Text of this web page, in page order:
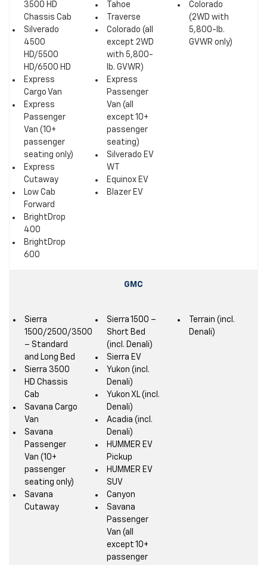
3500 HD
Chassis Cab
Silverado
4500
HD/5500
HD/6500 HD
Express
Cargo Van
Express
Passenger
Van (10+
passenger
seating only)
Express
Cutaway
Low Cab
Forward
BrightDrop
400
BrightDrop
600
Tahoe
Traverse
Colorado (all
except 2WD
with 5,800-
lb. GVWR)
Express
Passenger
Van (all
except 10+
passenger
seating)
Silverado EV
WT
Equinox EV
Blazer EV
Colorado
(2WD with
5,800-lb.
GVWR only)
GMC
Sierra
1500/2500/3500
– Standard
and Long Bed
Sierra 3500
HD Chassis
Cab
Savana Cargo
Van
Savana
Passenger
Van (10+
passenger
seating only)
Savana
Cutaway
Sierra 1500 –
Short Bed
(incl. Denali)
Sierra EV
Yukon (incl.
Denali)
Yukon XL (incl.
Denali)
Acadia (incl.
Denali)
HUMMER EV
Pickup
HUMMER EV
SUV
Canyon
Savana
Passenger
Van (all
except 10+
passenger
Terrain (incl.
Denali)